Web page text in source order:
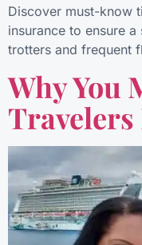
Discover must-know
insurance to ensure
trotters and frequent
Why You